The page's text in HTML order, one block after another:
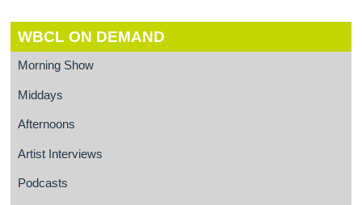
WBCL ON DEMAND
Morning Show
Middays
Afternoons
Artist Interviews
Podcasts